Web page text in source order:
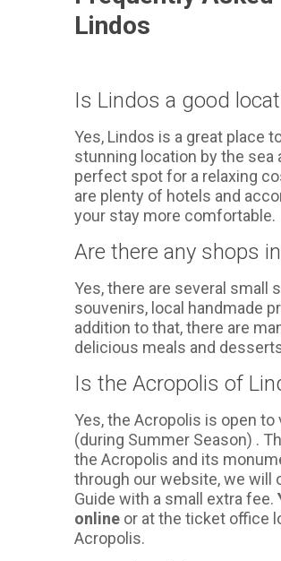
Lindos
Is Lindos a good
Yes, Lindos is a great place
stunning location by the
perfect spot for a relaxing
are plenty of hotels and
your stay more comfortable.
Are there any shops
Yes, there are several small
souvenirs, local handmade
addition to that, there are
delicious meals and
Is the Acropolis of
Yes, the Acropolis is open
(during Summer Season) .
the Acropolis and its
through our website, we will
Guide with a small extra fee.
online or at the ticket office
Acropolis.